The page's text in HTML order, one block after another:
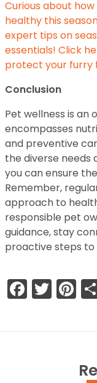
Curious about
healthy this
expert tips on
essentials! Click
protect your furry
Conclusion
Pet wellness is
encompasses
and preventive
the diverse needs
you can ensure
Remember,
approach to
responsible pet
guidance, stay
proactive steps to